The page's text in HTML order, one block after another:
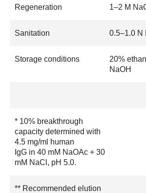
Regeneration 1–2 M
Sanitation 0.5–1.0 N
Storage conditions
20%
NaOH
* 10% breakthrough
capacity determined with
4.5 mg/ml human
IgG in 40 mM NaOAc + 30
mM NaCl, pH 5.0.
** Recommended elution